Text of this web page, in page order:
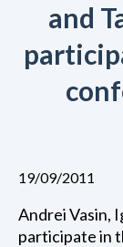
and
19/09/2011
Andrei Vasin,
participate in